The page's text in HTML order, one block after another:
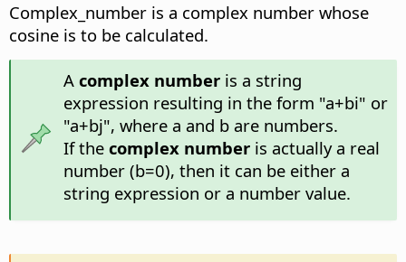
Complex_number is a complex number whose
cosine is to be calculated.
A complex numberis a string
expression resulting in the form "a+bi" or
"a+bj", where a and b are numbers.
If the complex numberis actually a real
number (b=0), then it can be either a
string expression or a number value.